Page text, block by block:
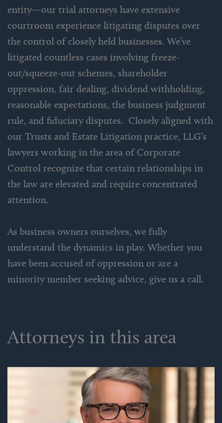
entity—our trial attorneys have extensive
courtroom experience litigating disputes over
the control of closely held businesses. We’ve
litigated countless cases involving freeze-
out/squeeze-out schemes, shareholder
oppression, fair dealing, dividend withholding,
reasonable expectations, the business judgment
rule, and fiduciary disputes. Closely aligned with
our Trusts and Estate Litigation practice, LLG’s
lawyers working in the area of Corporate
Control recognize that certain relationships in
the law are elevated and require concentrated
attention.
As business owners ourselves, we fully
understand the dynamics in play. Whether you
have been accused of oppression or are a
minority member seeking advice, give us a call.
Attorneys in this area